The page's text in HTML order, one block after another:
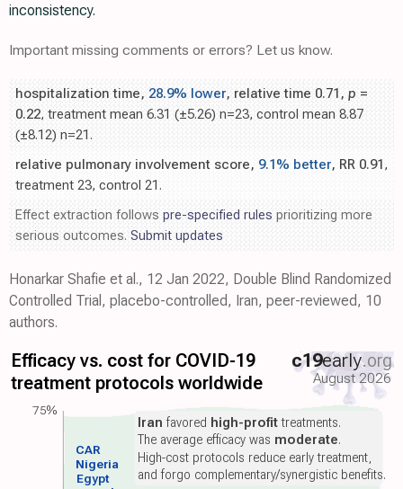
inconsistency.
Important missing comments or errors? Let us know.
hospitalization time, 28.9% lower, relative time 0.71, p =
0.22, treatment mean 6.31 (±5.26) n=23, control mean 8.87
(±8.12) n=21.
relative pulmonary involvement score, 9.1% better, RR 0.91,
treatment 23, control 21.
Effect extraction follows pre-specified rules prioritizing more
serious outcomes. Submit updates
Honarkar Shafie et al., 12 Jan 2022, Double Blind Randomized
Controlled Trial, placebo-controlled, Iran, peer-reviewed, 10
authors.
Efficacy vs. cost for COVID-19
treatment protocols worldwide
c19early.org
August 2026
Egypt
Nigeria
CAR
Iran favored high-profittreatments.
The average efficacy was moderate.
High-cost protocols reduce early treatment,
and forgo complementary/synergistic benefits.
75%